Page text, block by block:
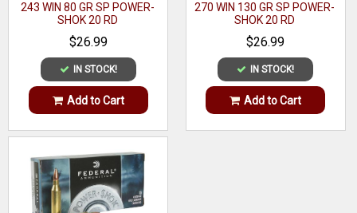
Coefficient
243 WIN 80 GR SP POWER-
SHOK 20 RD
$26.99
IN STOCK!
Add to Cart
270 WIN 130 GR SP POWER-
SHOK 20 RD
$26.99
IN STOCK!
Add to Cart